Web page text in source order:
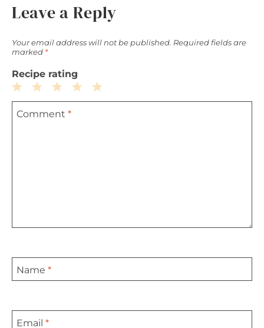
Leave a Reply
Your email address will not be published. Required fields are
marked *
Recipe rating
5
4
3
Stars
2
Stars
1
Star
Comment *
Name *
Email *